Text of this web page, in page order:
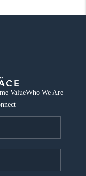
ValueWho We Are